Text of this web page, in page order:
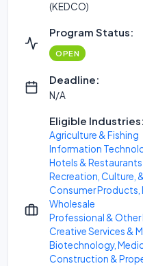
(KEDCO)
Program Status:
OPEN
Deadline:
N/A
Eligible Industries:
Agriculture & Fishing
Information
Hotels & Restaurants
Recreation, Culture,
Consumer Products,
Wholesale
Professional & Other
Creative Services &
Biotechnology,
Construction &